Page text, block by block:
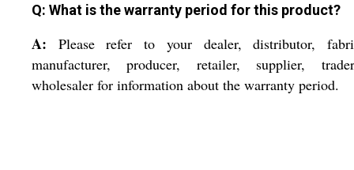
Q: What is the warranty period for this product?
A: Please refer to your dealer, distributor,
manufacturer, producer, retailer, supplier,
wholesaler for information about the warranty period.